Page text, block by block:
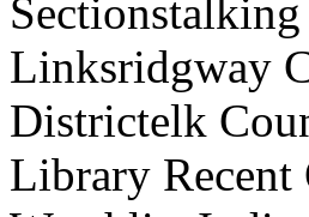
Linksridgway
Districtelk
Library